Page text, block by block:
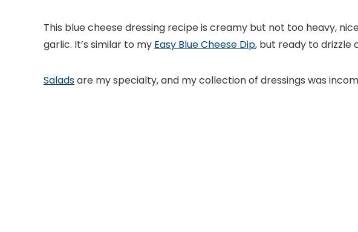
This blue cheese dressing recipe is creamy but not too heavy,
garlic. It’s similar to my Easy Blue Cheese Dip, but ready to drizzle
Saladsare my specialty, and my collection of dressings was